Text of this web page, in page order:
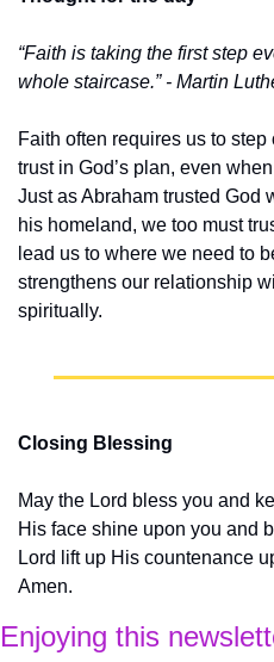
“Faith is taking the first step
whole staircase.” - Martin
Faith often requires us to
trust in God’s plan, even
Just as Abraham trusted God
his homeland, we too must
lead us to where we need to
strengthens our relationship
spiritually.
Closing Blessing
May the Lord bless you and
His face shine upon you and
Lord lift up His countenance
Amen.
Enjoying this